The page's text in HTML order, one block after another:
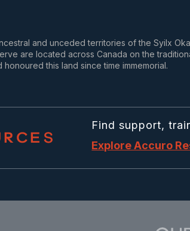
and unceded territories of the Syilx
are located across Canada on the
this land since time immemorial.
Find support,
Explore Accuro